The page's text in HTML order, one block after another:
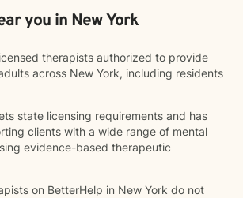
you in New York
therapists authorized to provide
across New York, including residents
state licensing requirements and has
clients with a wide range of mental
evidence-based therapeutic
on BetterHelp in New York do not